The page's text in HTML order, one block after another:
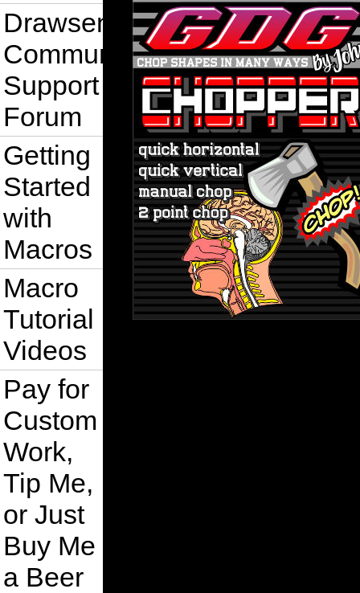
Drawsense
Community
Support
Forum
Getting
Started
with
Macros
Macro
Tutorial
Videos
Pay for
Custom
Work,
Tip Me,
or Just
Buy Me
a Beer